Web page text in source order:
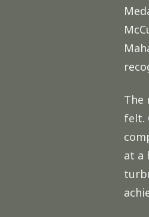
The
felt.
at a